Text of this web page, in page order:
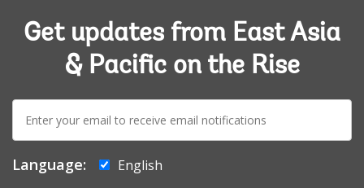
Get updates from East Asia
& Pacific on the Rise
E-
mail:
Language:
English